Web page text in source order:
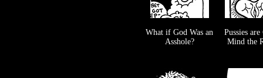
What if God Was an
Asshole?
Pussies are
Mind the